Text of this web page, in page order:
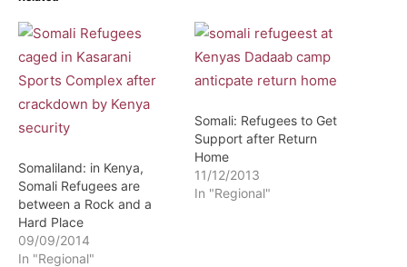
Somaliland: in Kenya,
Somali Refugees are
between a Rock and a
Hard Place
09/09/2014
In "Regional"
Somali: Refugees to Get
Support after Return
Home
11/12/2013
In "Regional"